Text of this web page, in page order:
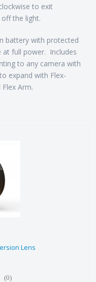
to exit
the light.
battery with protected
at full power. Includes
to any camera with
expand with Flex-
Arm.
Lens
(0)